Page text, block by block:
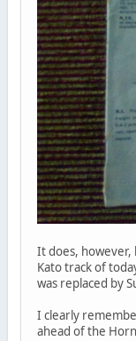
It does, however,
Kato track of
was replaced by
I clearly
ahead of the